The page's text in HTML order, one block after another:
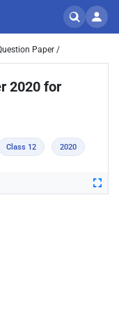
Paper /
2020 for
Class 12 2020